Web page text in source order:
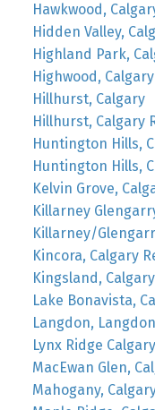
Hawkwood,
Hidden Valley,
Highland Park,
Highwood,
Hillhurst, Calgary
Hillhurst, Calgary
Huntington Hills,
Huntington Hills,
Kelvin Grove,
Killarney
Killarney/
Kincora, Calgary
Kingsland,
Lake Bonavista,
Langdon,
Lynx Ridge
MacEwan Glen,
Mahogany,